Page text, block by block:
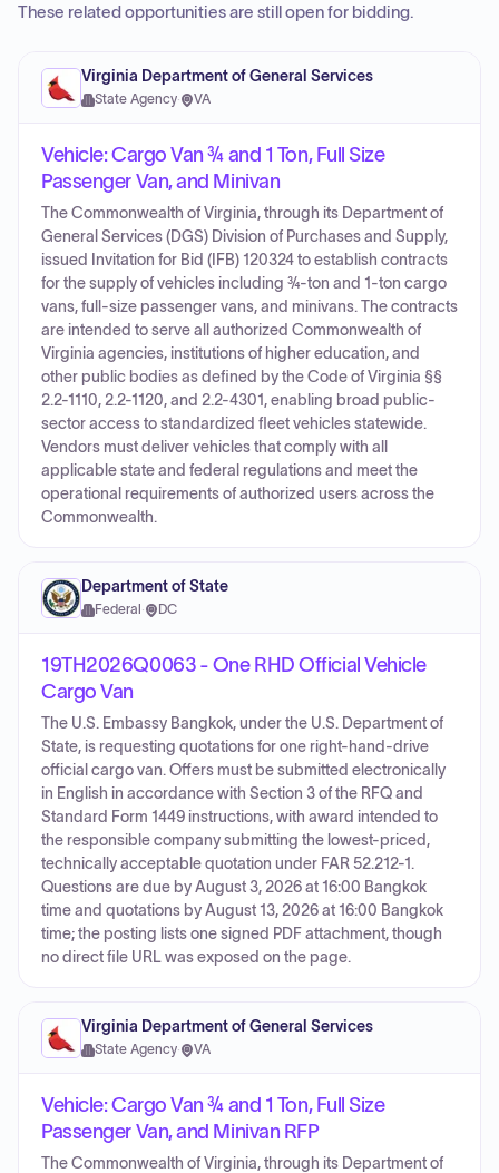
These related opportunities are still open for bidding.
Virginia Department of General Services
State Agency· VA
Vehicle: Cargo Van ¾ and 1 Ton, Full Size
Passenger Van, and Minivan
The Commonwealth of Virginia, through its Department of
General Services (DGS) Division of Purchases and Supply,
issued Invitation for Bid (IFB) 120324 to establish contracts
for the supply of vehicles including ¾-ton and 1-ton cargo
vans, full-size passenger vans, and minivans. The contracts
are intended to serve all authorized Commonwealth of
Virginia agencies, institutions of higher education, and
other public bodies as defined by the Code of Virginia §§
2.2-1110, 2.2-1120, and 2.2-4301, enabling broad public-
sector access to standardized fleet vehicles statewide.
Vendors must deliver vehicles that comply with all
applicable state and federal regulations and meet the
operational requirements of authorized users across the
Commonwealth.
Department of State
Federal · DC
19TH2026Q0063 - One RHD Official Vehicle
Cargo Van
The U.S. Embassy Bangkok, under the U.S. Department of
State, is requesting quotations for one right-hand-drive
official cargo van. Offers must be submitted electronically
in English in accordance with Section 3 of the RFQ and
Standard Form 1449 instructions, with award intended to
the responsible company submitting the lowest-priced,
technically acceptable quotation under FAR 52.212-1.
Questions are due by August 3, 2026 at 16:00 Bangkok
time and quotations by August 13, 2026 at 16:00 Bangkok
time; the posting lists one signed PDF attachment, though
no direct file URL was exposed on the page.
Virginia Department of General Services
State Agency· VA
Vehicle: Cargo Van ¾ and 1 Ton, Full Size
Passenger Van, and Minivan RFP
The Commonwealth of Virginia, through its Department of